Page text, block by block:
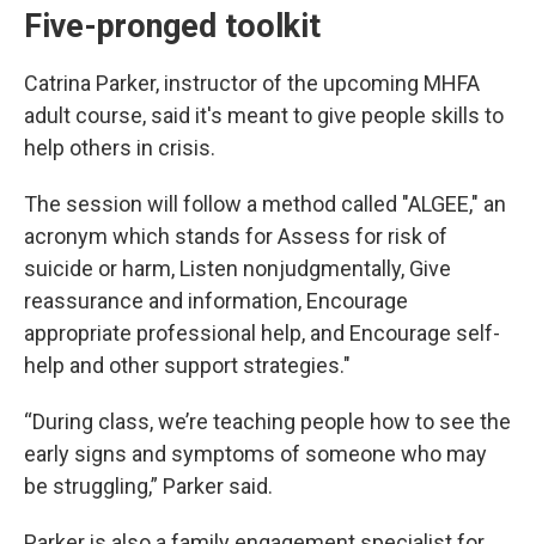
Five-pronged toolkit
Catrina Parker, instructor of the upcoming MHFA
adult course, said it's meant to give people skills to
help others in crisis.
The session will follow a method called "ALGEE," an
acronym which stands for Assess for risk of
suicide or harm, Listen nonjudgmentally, Give
reassurance and information, Encourage
appropriate professional help, and Encourage self-
help and other support strategies."
“During class, we’re teaching people how to see the
early signs and symptoms of someone who may
be struggling,” Parker said.